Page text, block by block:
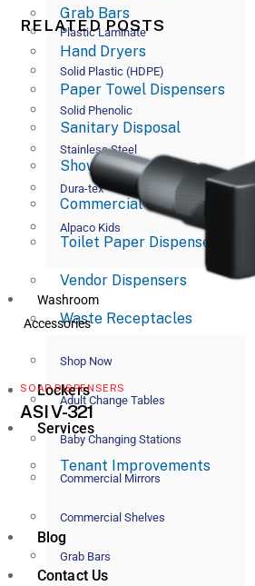
Grab Bars
Hand Dryers
Paper Towel Dispensers
Sanitary Disposal
Shower Accessories
Commercial Soap Dispensers
Toilet Paper Dispensers
Vendor Dispensers
Waste Receptacles
Lockers
Services
Tenant Improvements
Blog
Contact Us
Plastic Laminate
Solid Plastic (HDPE)
Solid Phenolic
Stainless Steel
Dura-tex
Alpaco Kids
Washroom
Accessories
Shop Now
Adult Change Tables
Baby Changing Stations
Commercial Mirrors
Commercial Shelves
Grab Bars
RELATED POSTS
SOAP DISPENSERS
ASI V-321